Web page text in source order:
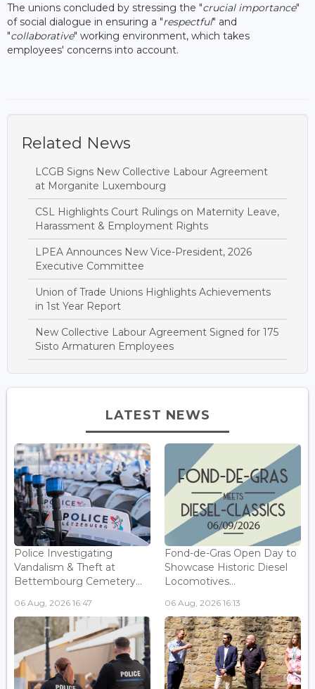
The unions concluded by stressing the "crucial importance"
of social dialogue in ensuring a "respectful" and
"collaborative" working environment, which takes
employees' concerns into account.
Related News
LCGB Signs New Collective Labour Agreement
at Morganite Luxembourg
CSL Highlights Court Rulings on Maternity Leave,
Harassment & Employment Rights
LPEA Announces New Vice-President, 2026
Executive Committee
Union of Trade Unions Highlights Achievements
in 1st Year Report
New Collective Labour Agreement Signed for 175
Sisto Armaturen Employees
LATEST NEWS
Police Investigating
Vandalism & Theft at
Bettembourg Cemetery...
06 Aug, 2026 16:47
Fond-de-Gras Open Day to
Showcase Historic Diesel
Locomotives...
06 Aug, 2026 16:13